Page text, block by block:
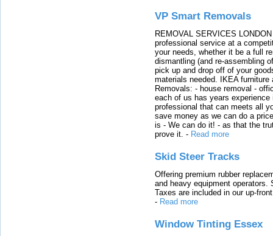
VP Smart Removals
REMOVAL SERVICES
professional service at a
your needs, whether it be a full
dismantling (and re-assembling
pick up and drop off of your
materials needed. IKEA
Removals: - house removal -
each of us has years
professional that can meets all
save money as we can do a
is - We can do it! - as that the
prove it. - Read more
Skid Steer Tracks
Offering premium rubber
and heavy equipment
Taxes are included in our up-
- Read more
Window Tinting Essex